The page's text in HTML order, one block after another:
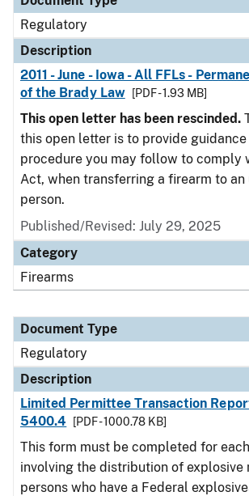
Regulatory
Description
2011 - June - Iowa - All FFLs -
of the Brady Law
[PDF - 1.93 MB]
This open letter has been rescinded.
this open letter is to provide guidance
procedure you may follow to comply
Act, when transferring a firearm to an
person.
Published/Revised: July 29, 2025
Category
Firearms
Document Type
Regulatory
Description
Limited Permittee Transaction
5400.4
[PDF - 1000.78 KB]
This form must be completed for
involving the distribution of explosive
persons who have a Federal